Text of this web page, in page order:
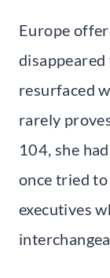
Europe
resurfaced
rarely
104, she
once tried
executives